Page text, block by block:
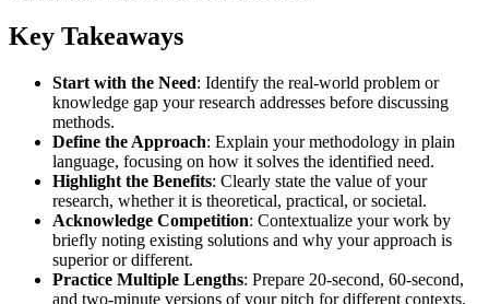
Key Takeaways
Start with the Need: Identify the real-world problem or
knowledge gap your research addresses before discussing
methods.
Define the Approach: Explain your methodology in plain
language, focusing on how it solves the identified need.
Highlight the Benefits: Clearly state the value of your
research, whether it is theoretical, practical, or societal.
Acknowledge Competition: Contextualize your work by
briefly noting existing solutions and why your approach is
superior or different.
Practice Multiple Lengths: Prepare 20-second, 60-second,
and two-minute versions of your pitch for different contexts.